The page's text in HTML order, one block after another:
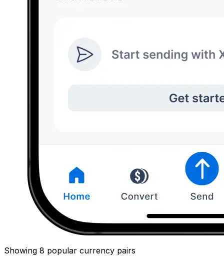
Showing 8 popular currency pairs